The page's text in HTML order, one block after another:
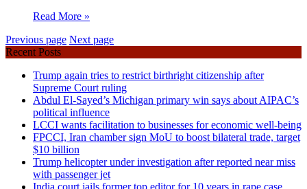
Read More »
Previous page Next page
Recent Posts
Trump again tries to restrict birthright citizenship after
Supreme Court ruling
Abdul El-Sayed’s Michigan primary win says about AIPAC’s
political influence
LCCI wants facilitation to businesses for economic well-being
FPCCI, Iran chamber sign MoU to boost bilateral trade, target
$10 billion
Trump helicopter under investigation after reported near miss
with passenger jet